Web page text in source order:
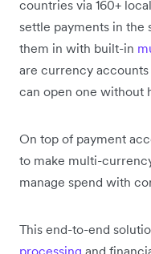
countries via 160+
settle payments in the
them in with built-in
are currency
can open one without
On top of payment
to make multi-
manage spend with
This end-to-end
processing and